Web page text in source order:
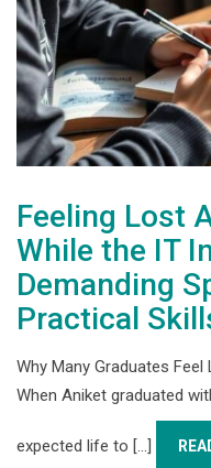
Feeling Lost
While the IT
Demanding
Practical
Why Many Graduates
When Aniket graduated
expected life to [...]